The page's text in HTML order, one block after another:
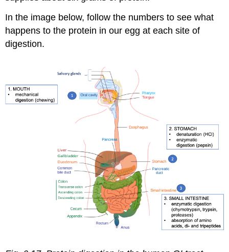
Protein
digestion
and
absorption
in
What
happens
to
Attributions:
Credits:
In the image below, follow the numbers to see what
happens to the protein in our egg at each site of
digestion.